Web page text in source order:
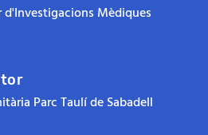
Mèdiques
Parc Taulí de Sabadell